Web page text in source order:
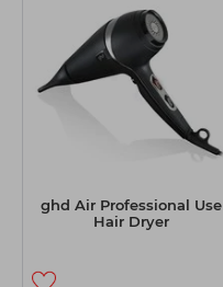
Hair Kits
☆ Vegan Hair ☆
Ear Piercing
Make Up
☆ Vegan Beauty ☆
Redken
The GelBottle Inc
ghd Air Professional Use
Hair Dryer